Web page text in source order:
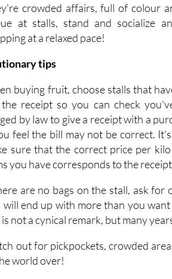
crowded affairs, full of colour
at stalls, stand and socialize
at a relaxed pace!
tips
buying fruit, choose stalls that
receipt so you can check
by law to give a receipt with a
feel the bill may not be correct.
sure that the correct price per
you have corresponds to the
are no bags on the stall, ask
will end up with more than you
not a cynical remark, but many
out for pickpockets, crowded
world over!